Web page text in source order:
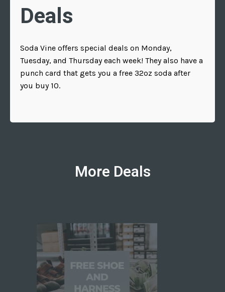
Deals
Soda Vine offers special deals on Monday,
Tuesday, and Thursday each week! They also have a
punch card that gets you a free 32oz soda after
you buy 10.
More Deals